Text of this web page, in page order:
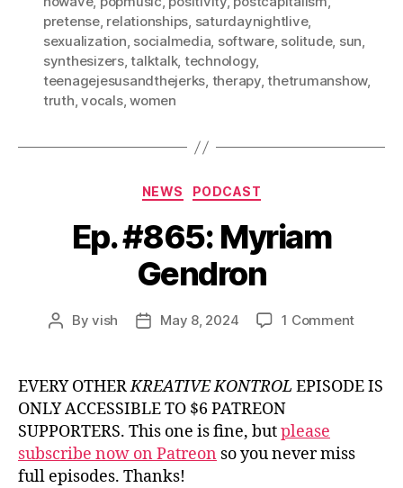
pretense, relationships, saturdaynightlive,
sexualization, socialmedia, software, solitude, sun,
synthesizers,talktalk, technology,
teenagejesusandthejerks, therapy,thetrumanshow,
truth,vocals,women
Categories
NEWS PODCAST
Ep. #865: Myriam
Gendron
PostByvish
PostMay 8, 2024 1 Commenton
Myriam
EVERY OTHERKREATIVE KONTROL EPISODE IS
ONLY ACCESSIBLE TO $6 PATREON
SUPPORTERS. This one is fine, butplease
subscribe now on Patreon so you never miss
full episodes. Thanks!